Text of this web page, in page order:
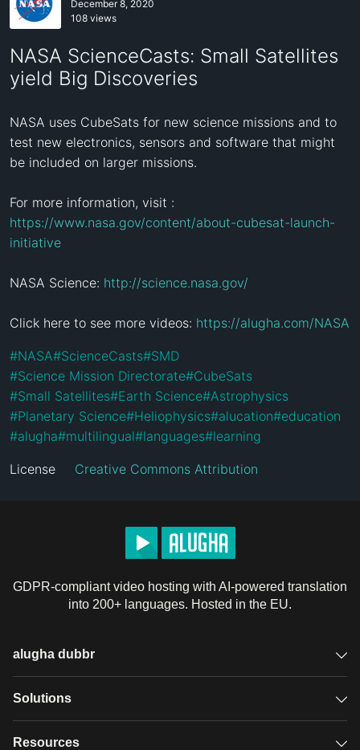
December 8, 2020
108 views
NASA ScienceCasts: Small Satellites
yield Big Discoveries
NASA uses CubeSats for new science missions and to
test new electronics, sensors and software that might
be included on larger missions.
https://www.nasa.gov/content/about-cubesat-launch-
initiative
NASA Science: http://science.nasa.gov/
Click here to see more videos: https://alugha.com/NASA
#NASA#ScienceCasts#SMD
#Science Mission Directorate#CubeSats
#Small Satellites#Earth Science#Astrophysics
#Planetary Science#Heliophysics#alucation#education
#alugha#multilingual#languages#learning
License Creative Commons Attribution
GDPR-compliant video hosting with AI-powered translation
into 200+ languages. Hosted in the EU.
alugha dubbr
Overview
Solutions
GDPR video hosting
Resources